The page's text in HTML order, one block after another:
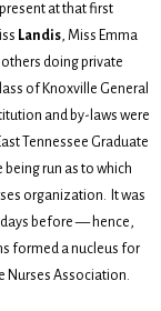
at that first
Landis, Miss Emma
doing private
of Knoxville General
and by-laws were
Tennessee Graduate
run as to which
organization. It was
before — hence,
formed a nucleus for
Nurses Association.